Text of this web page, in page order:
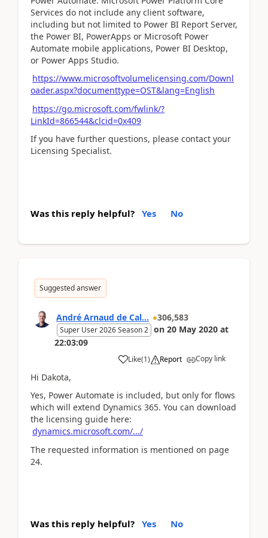
Services do not include any client software,
including but not limited to Power BI Report Server,
the Power BI, PowerApps or Microsoft Power
Automate mobile applications, Power BI Desktop,
or Power Apps Studio.
https://www.microsoftvolumelicensing.com/Downl
oader.aspx?documenttype=OST&lang=English
https://go.microsoft.com/fwlink/?
LinkId=866544&clcid=0x409
If you have further questions, please contact your
Licensing Specialist.
Was this reply helpful? Yes No
Suggested answer
André Arnaud de Cal... 306,583
Super User 2026 Season 2 on 20 May 2020 at
22:03:09
Like(1) Report Copy link
Hi Dakota,
Yes, Power Automate is included, but only for flows
which will extend Dynamics 365. You can download
the licensing guide here:
dynamics.microsoft.com/.../
The requested information is mentioned on page
24.
Was this reply helpful? Yes No